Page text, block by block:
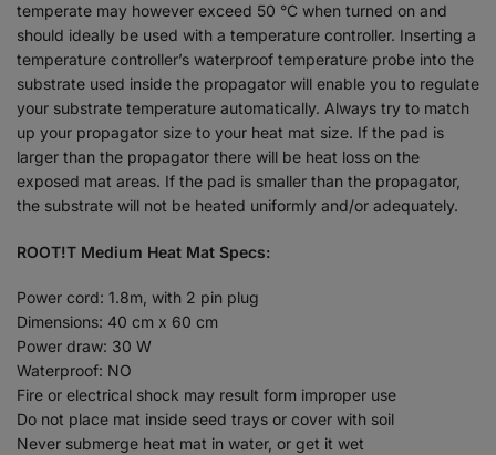
temperate may however exceed 50 °C when turned on and
should ideally be used with a temperature controller. Inserting a
temperature controller’s waterproof temperature probe into the
substrate used inside the propagator will enable you to regulate
your substrate temperature automatically. Always try to match
up your propagator size to your heat mat size. If the pad is
larger than the propagator there will be heat loss on the
exposed mat areas. If the pad is smaller than the propagator,
the substrate will not be heated uniformly and/or adequately.
ROOT!T Medium Heat Mat Specs:
Power cord: 1.8m, with 2 pin plug
Dimensions: 40 cm x 60 cm
Power draw: 30 W
Waterproof: NO
Fire or electrical shock may result form improper use
Do not place mat inside seed trays or cover with soil
Never submerge heat mat in water, or get it wet